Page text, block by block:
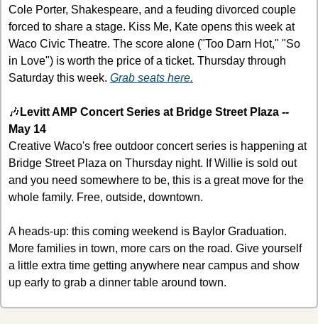
Cole Porter, Shakespeare, and a feuding divorced couple
forced to share a stage. Kiss Me, Kate opens this week at
Waco Civic Theatre. The score alone ("Too Darn Hot," "So
in Love") is worth the price of a ticket. Thursday through
Saturday this week. Grab seats here.
🎶 Levitt AMP Concert Series at Bridge Street Plaza --
May 14
Creative Waco's free outdoor concert series is happening at
Bridge Street Plaza on Thursday night. If Willie is sold out
and you need somewhere to be, this is a great move for the
whole family. Free, outside, downtown.
A heads-up: this coming weekend is Baylor Graduation.
More families in town, more cars on the road. Give yourself
a little extra time getting anywhere near campus and show
up early to grab a dinner table around town.